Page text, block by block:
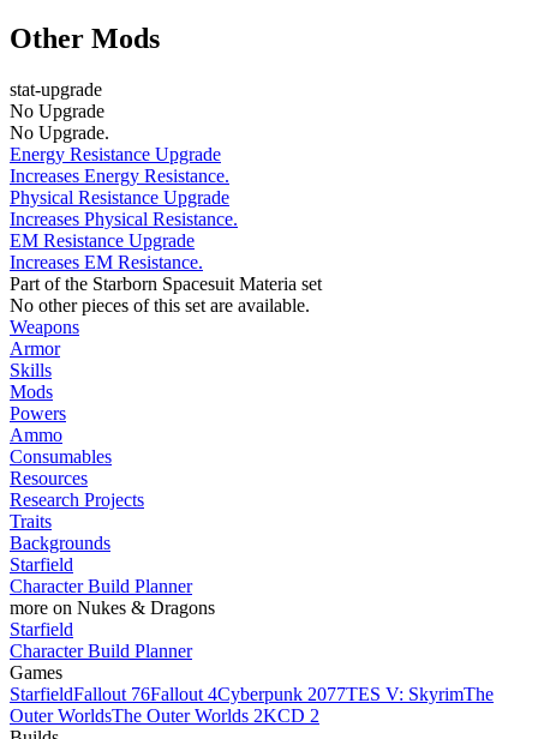
Other Mods
stat-upgrade
No Upgrade
No Upgrade.
Energy Resistance Upgrade
Increases Energy Resistance.
Physical Resistance Upgrade
Increases Physical Resistance.
EM Resistance Upgrade
Increases EM Resistance.
Part of the Starborn Spacesuit Materia set
No other pieces of this set are available.
Weapons
Armor
Skills
Mods
Powers
Ammo
Consumables
Resources
Research Projects
Traits
Backgrounds
Starfield
Character Build Planner
more on Nukes & Dragons
Starfield
Character Build Planner
Games
StarfieldFallout 76Fallout 4Cyberpunk 2077TES V: SkyrimThe
Outer WorldsThe Outer Worlds 2KCD 2